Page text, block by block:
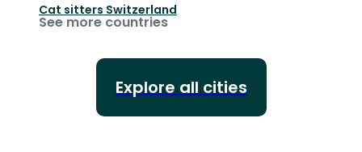
Cat sitters Switzerland
See more countries
Explore all cities